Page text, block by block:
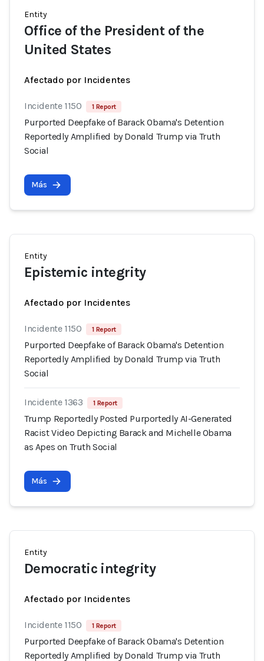
Entity
Office of the President of the
United States
Afectado por Incidentes
Incidente 1150 1 Report
Purported Deepfake of Barack Obama's Detention
Reportedly Amplified by Donald Trump via Truth
Social
Más
Entity
Epistemic integrity
Afectado por Incidentes
Incidente 1150 1 Report
Purported Deepfake of Barack Obama's Detention
Reportedly Amplified by Donald Trump via Truth
Social
Incidente 1363 1 Report
Trump Reportedly Posted Purportedly AI-Generated
Racist Video Depicting Barack and Michelle Obama
as Apes on Truth Social
Más
Entity
Democratic integrity
Afectado por Incidentes
Incidente 1150 1 Report
Purported Deepfake of Barack Obama's Detention
Reportedly Amplified by Donald Trump via Truth